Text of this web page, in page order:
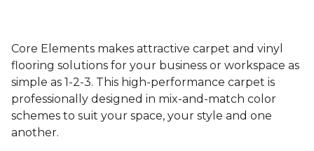
Core Elements makes attractive carpet and vinyl
flooring solutions for your business or workspace as
simple as 1-2-3. This high-performance carpet is
professionally designed in mix-and-match color
schemes to suit your space, your style and one
another.